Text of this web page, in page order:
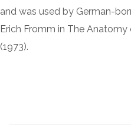
and was used by German-
Erich Fromm in The
(1973).